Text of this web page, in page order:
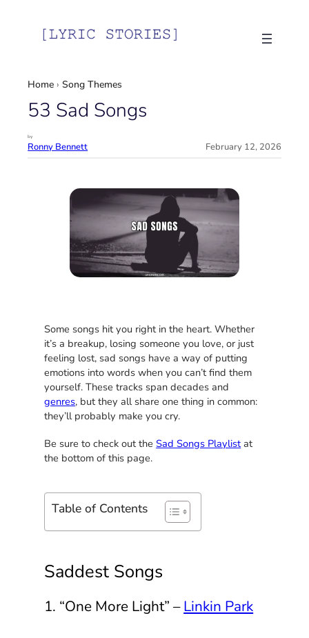
Home ›Song Themes
53 Sad Songs
by
Ronny Bennett February 12, 2026
Some songs hit you right in the heart. Whether
it’s a breakup, losing someone you love, or just
feeling lost, sad songs have a way of putting
emotions into words when you can’t find them
yourself. These tracks span decades and
genres, but they all share one thing in common:
they’ll probably make you cry.
Be sure to check out theSad Songs Playlistat
the bottom of this page.
Table of Contents
Saddest Songs
1. “One More Light” –Linkin Park